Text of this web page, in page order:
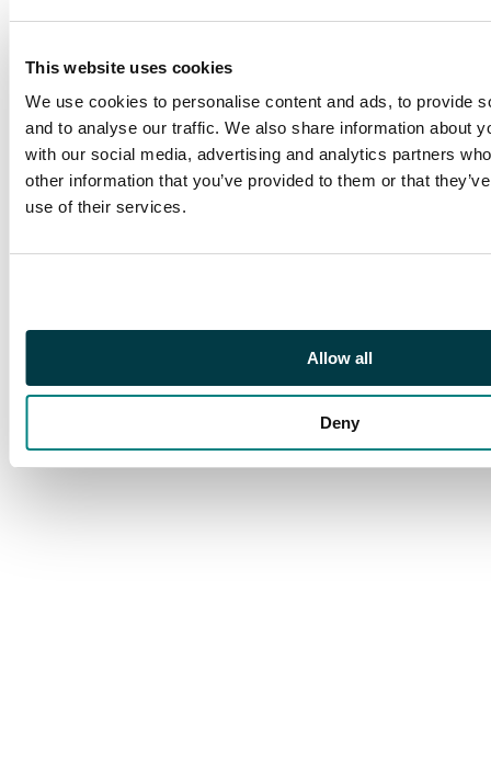
This website uses cookies
We use cookies to personalise content and ads, to provide
and to analyse our traffic. We also share information about
with our social media, advertising and analytics partners
other information that you’ve provided to them or that
use of their services.
Allow all
Deny
(near Cape Town)
bearing Admiral 1½d
and 4d Die IIIB, perf
14. Gwelo CDS 5 DEC
and registered label
with the number
Saltriver transit on